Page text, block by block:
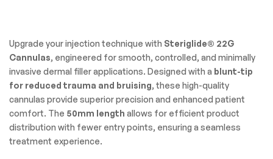
Upgrade your injection technique with Steriglide® 22G
Cannulas, engineered for smooth, controlled, and minimally
invasive dermal filler applications. Designed with a blunt-tip
for reduced trauma and bruising, these high-quality
cannulas provide superior precision and enhanced patient
comfort. The 50mm length allows for efficient product
distribution with fewer entry points, ensuring a seamless
treatment experience.